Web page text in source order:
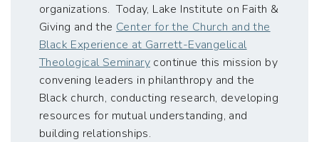
organizations. Today, Lake Institute on Faith &
Giving and the Center for the Church and the
Black Experience at Garrett-Evangelical
Theological Seminary continue this mission by
convening leaders in philanthropy and the
Black church, conducting research, developing
resources for mutual understanding, and
building relationships.